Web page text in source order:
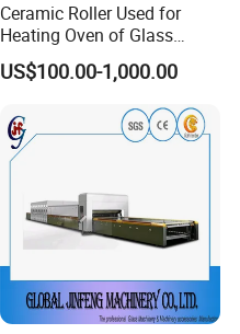
Ceramic Roller Used for
Heating Oven of Glass
Tempering Furnace
Machine
US$100.00-1,000.00